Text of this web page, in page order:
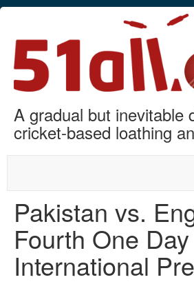
A gradual but inevitable
cricket-based loathing
Pakistan vs.
Fourth One Day
International